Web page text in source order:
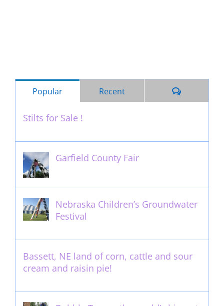
Popular Recent Comments
Stilts for Sale !
Garfield County Fair
Nebraska Children’s Groundwater
Festival
Bassett, NE land of corn, cattle and sour
cream and raisin pie!